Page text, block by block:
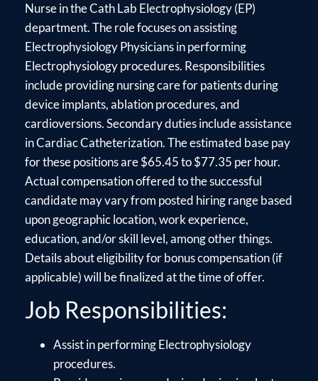
Nurse in the Cath Lab Electrophysiology (EP)
department. The role focuses on assisting
Electrophysiology Physicians in performing
Electrophysiology procedures. Responsibilities
include providing nursing care for patients during
device implants, ablation procedures, and
cardioversions. Secondary duties include assistance
in Cardiac Catheterization. The estimated base pay
for these positions are $65.45 to $77.35 per hour.
Actual compensation offered to the successful
candidate may vary from posted hiring range based
upon geographic location, work experience,
education, and/or skill level, among other things.
Details about eligibility for bonus compensation (if
applicable) will be finalized at the time of offer.
Job Responsibilities:
Assist in performing Electrophysiology
procedures.